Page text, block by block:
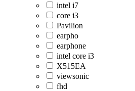
intel i7
core i3
Pavilion
earpho
earphone
intel core i3
X515EA
viewsonic
fhd